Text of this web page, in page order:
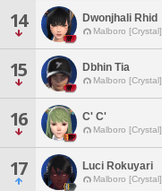
14 Dwonjhali Rhid
Malboro [Crystal]
15 Dbhin Tia
Malboro [Crystal]
16 C' C'
Malboro [Crystal]
17 Luci Rokuyari
Malboro [Crystal]